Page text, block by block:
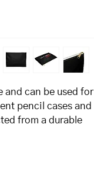
and can be used for
pencil cases and
from a durable